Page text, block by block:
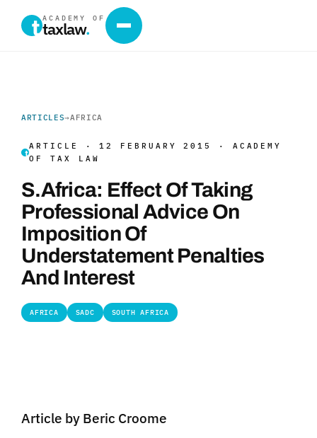
ACADEMY OF
taxlaw.
ARTICLES→AFRICA
ARTICLE · 12 FEBRUARY 2015 · ACADEMY
OF TAX LAW
S.Africa: Effect Of Taking
Professional Advice On
Imposition Of
Understatement Penalties
And Interest
AFRICA SADC SOUTH AFRICA
Article by Beric Croome